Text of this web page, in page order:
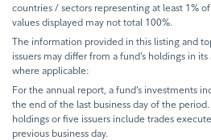
countries / sectors representing at least 1%
values displayed may not total 100%.
The information provided in this listing and
issuers may differ from a fund’s holdings in
where applicable:
For the annual report, a fund’s investments
the end of the last business day of the
holdings or five issuers include trades
previous business day.